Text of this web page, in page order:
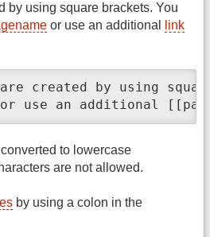
by using square brackets. You
or use an additional
link
created by using
or use an additional
to lowercase
are not allowed.
by using a colon in the